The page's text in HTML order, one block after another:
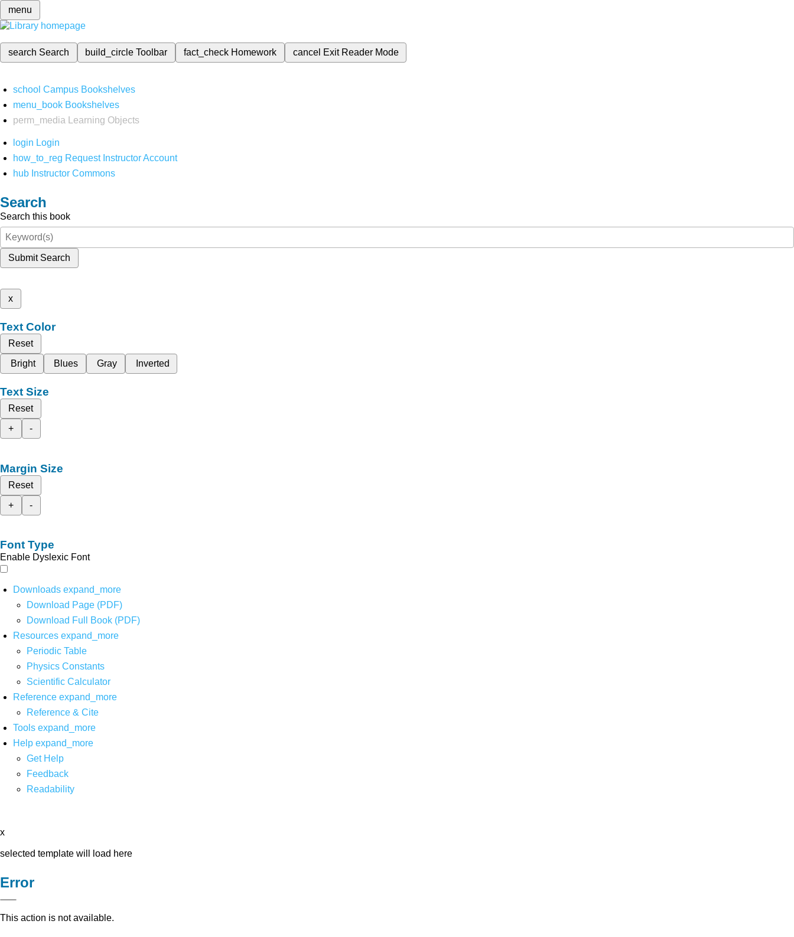
menu
search Search build_circleToolbar fact_check Homework cancel Exit Reader Mode
school Campus Bookshelves
menu_book Bookshelves
perm_media
Learning Objects
login Login
how_to_reg Request Instructor Account
hub Instructor Commons
Search
Search this book
Submit Search
x
Text Color
Reset
Bright
Blues Gray Inverted
Text Size
Reset
+
-
Margin Size
Reset
+
-
Font Type
Enable Dyslexic Font
Downloads expand_more
Download Page (PDF)
Download Full Book (PDF)
Resources expand_more
Periodic Table
Physics Constants
Scientific Calculator
Reference expand_more
Reference & Cite
Tools expand_more
Help expand_more
Get Help
Feedback
Readability
x
selected template will load here
Error
This action is not available.